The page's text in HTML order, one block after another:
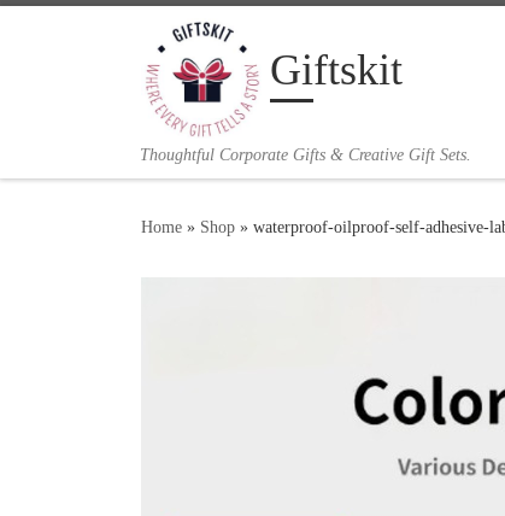
Giftskit
Thoughtful Corporate Gifts & Creative Gift Sets.
Home » Shop » waterproof-oilproof-self-adhesive-